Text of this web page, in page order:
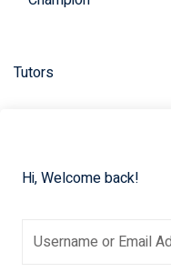
Hi, Welcome back!